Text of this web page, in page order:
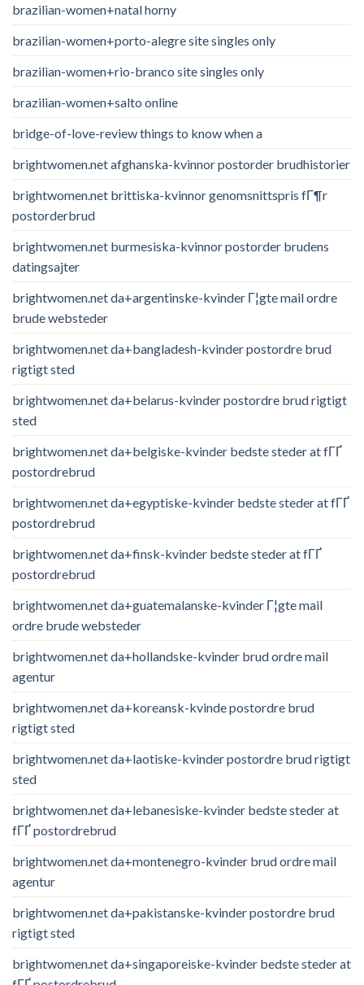
brazilian-women+natal horny
brazilian-women+porto-alegre site singles only
brazilian-women+rio-branco site singles only
brazilian-women+salto online
bridge-of-love-review things to know when a
brightwomen.net afghanska-kvinnor postorder brudhistorier
brightwomen.net brittiska-kvinnor genomsnittspris fГ¶r
postorderbrud
brightwomen.net burmesiska-kvinnor postorder brudens
datingsajter
brightwomen.net da+argentinske-kvinder Г¦gte mail ordre
brude websteder
brightwomen.net da+bangladesh-kvinder postordre brud
rigtigt sted
brightwomen.net da+belarus-kvinder postordre brud rigtigt
sted
brightwomen.net da+belgiske-kvinder bedste steder at fГҐ
postordrebrud
brightwomen.net da+egyptiske-kvinder bedste steder at fГҐ
postordrebrud
brightwomen.net da+finsk-kvinder bedste steder at fГҐ
postordrebrud
brightwomen.net da+guatemalanske-kvinder Г¦gte mail
ordre brude websteder
brightwomen.net da+hollandske-kvinder brud ordre mail
agentur
brightwomen.net da+koreansk-kvinde postordre brud
rigtigt sted
brightwomen.net da+laotiske-kvinder postordre brud rigtigt
sted
brightwomen.net da+lebanesiske-kvinder bedste steder at
fГҐ postordrebrud
brightwomen.net da+montenegro-kvinder brud ordre mail
agentur
brightwomen.net da+pakistanske-kvinder postordre brud
rigtigt sted
brightwomen.net da+singaporeiske-kvinder bedste steder at